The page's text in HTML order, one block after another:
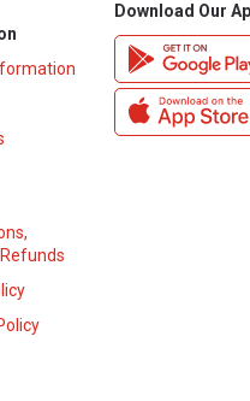
Download Our